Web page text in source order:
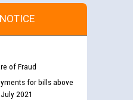
of Fraud
for bills above
2021